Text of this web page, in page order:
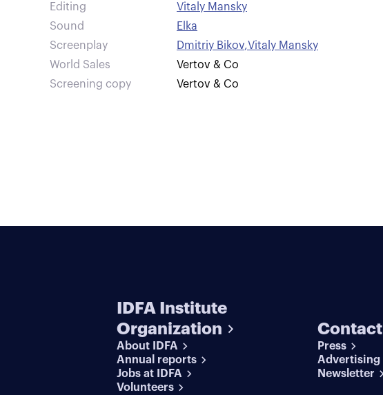
Editing
Vitaly Mansky
Sound
Elka
Screenplay
Dmitriy Bikov,Vitaly Mansky
World Sales
Vertov & Co
Screening copy
Vertov & Co
IDFA Institute
Organization
About IDFA
Annual reports
Jobs at IDFA
Volunteers
Contact
Press
Advertising
Newsletter